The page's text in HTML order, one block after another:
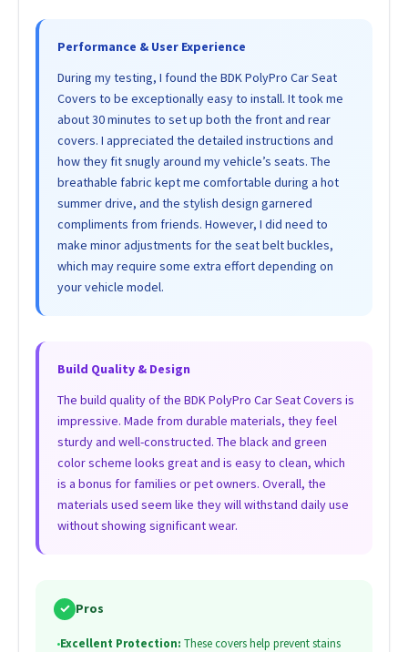
Performance & User Experience
During my testing, I found the BDK PolyPro Car Seat
Covers to be exceptionally easy to install. It took me
about 30 minutes to set up both the front and rear
covers. I appreciated the detailed instructions and
how they fit snugly around my vehicle’s seats. The
breathable fabric kept me comfortable during a hot
summer drive, and the stylish design garnered
compliments from friends. However, I did need to
make minor adjustments for the seat belt buckles,
which may require some extra effort depending on
your vehicle model.
Build Quality & Design
The build quality of the BDK PolyPro Car Seat Covers is
impressive. Made from durable materials, they feel
sturdy and well-constructed. The black and green
color scheme looks great and is easy to clean, which
is a bonus for families or pet owners. Overall, the
materials used seem like they will withstand daily use
without showing significant wear.
✓ Pros
•Excellent Protection: These covers help prevent stains